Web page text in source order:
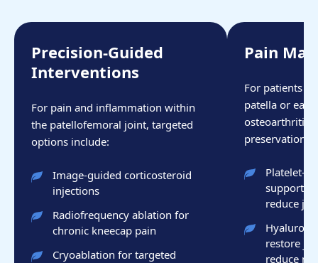
Precision-Guided
Interventions
For pain and inflammation within
the patellofemoral joint, targeted
options include:
Image-guided corticosteroid
injections
Radiofrequency ablation for
chronic kneecap pain
Cryoablation for targeted
Pain
For patients
patella or
osteoarthritis
preservation
Platelet-
support
reduce
restore
reduce